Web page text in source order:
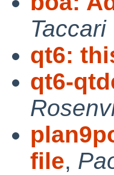
Taccari
qt6:
qt6-
file,